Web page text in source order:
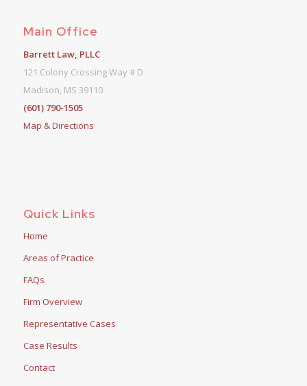
Main Office
Barrett Law, PLLC
121 Colony Crossing Way # D
Madison, MS 39110
(601) 790-1505
Map & Directions
Quick Links
Home
Areas of Practice
FAQs
Firm Overview
Representative Cases
Case Results
Contact